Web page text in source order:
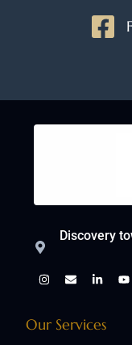
Discovery
Our Services